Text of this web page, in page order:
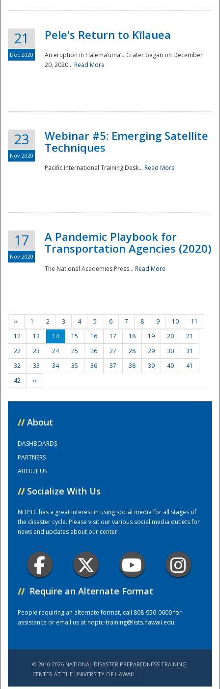
Training Center
21
Dec 2020
Pele's Return to Kīlauea
An eruption in Halema‘uma‘u Crater began on December
20, 2020... Read More
23
Nov 2020
Webinar #5: Emerging Satellite
Techniques
Pacific International Training Desk... Read More
17
Nov 2020
A Pandemic Playbook for
Transportation Agencies (2020)
The National Academies Press... Read More
‹‹ 1 2 3 4 5 6 7 8 9 10
11
12
13 14 15 16 17 18 19 20
21
22
23 24 25 26 27 28 29 30
31
32
33 34 35 36 37 38 39 40
41
42
››
// About
DASHBOARDS
PARTNERS
ABOUT US
// Socialize With Us
NDPTC has a great interest in using social media for all stages of
the disaster cycle. Please visit our various social media outlets for
news and updates about our center.
// Require an Alternate Format
People requiring an alternate format, call 808-956-0600 for
assistance or email us atndptc-training@lists.hawaii.edu.
© 2010-2026 NATIONAL DISASTER PREPAREDNESS TRAINING
CENTER AT THE UNIVERSITY OF HAWAI'I